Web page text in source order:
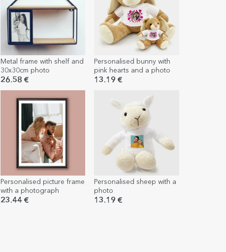
Metal frame with shelf and
30x30cm photo
26.58 €
Personalised bunny with
pink hearts and a photo
13.19 €
Personalised picture frame
with a photograph
23.44 €
Personalised sheep with a
photo
13.19 €